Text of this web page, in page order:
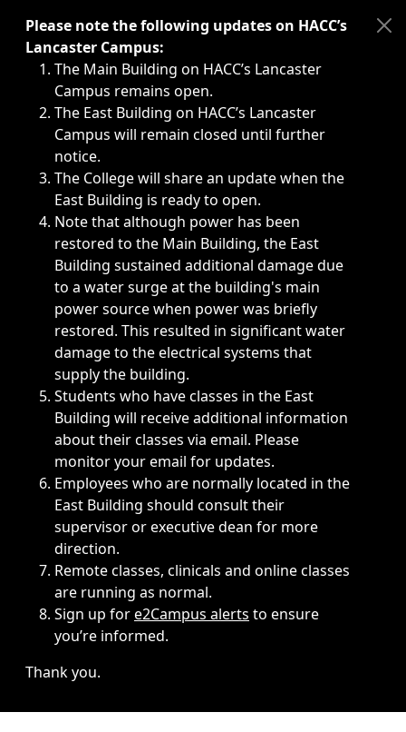
Immediate announcements, such as weather-related
Please note the following updates on HACC’s
Lancaster Campus:
The Main Building on HACC’s Lancaster
Campus remains open.
The East Building on HACC’s Lancaster
Campus will remain closed until further
notice.
The College will share an update when the
East Building is ready to open.
Note that although power has been
restored to the Main Building, the East
Building sustained additional damage due
to a water surge at the building's main
power source when power was briefly
restored. This resulted in significant water
damage to the electrical systems that
supply the building.
Students who have classes in the East
Building will receive additional information
about their classes via email. Please
monitor your email for updates.
Employees who are normally located in the
East Building should consult their
supervisor or executive dean for more
direction.
Remote classes, clinicals and online classes
are running as normal.
Sign up fore2Campus alerts to ensure
you’re informed.
Thank you.